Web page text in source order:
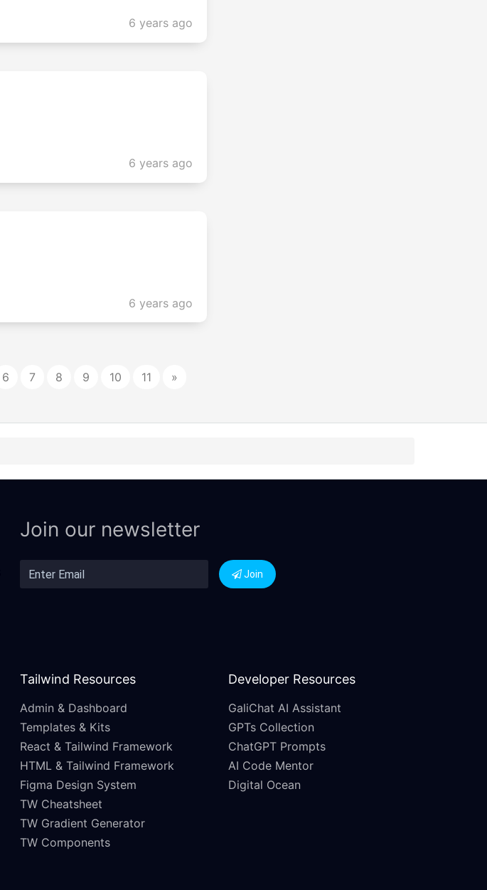
6 years ago
6 years ago
6 years ago
6 7 8 9 10 11 »
Join our newsletter
Join
Tailwind Resources
Admin & Dashboard
Templates & Kits
React & Tailwind Framework
HTML & Tailwind Framework
Figma Design System
TW Cheatsheet
TW Gradient Generator
TW Components
Developer Resources
GaliChat AI Assistant
GPTs Collection
ChatGPT Prompts
AI Code Mentor
Digital Ocean